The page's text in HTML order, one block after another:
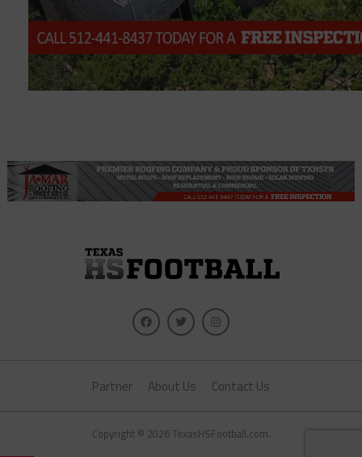
Partner About Us Contact Us
Copyright © 2026 TexasHSFootball.com.